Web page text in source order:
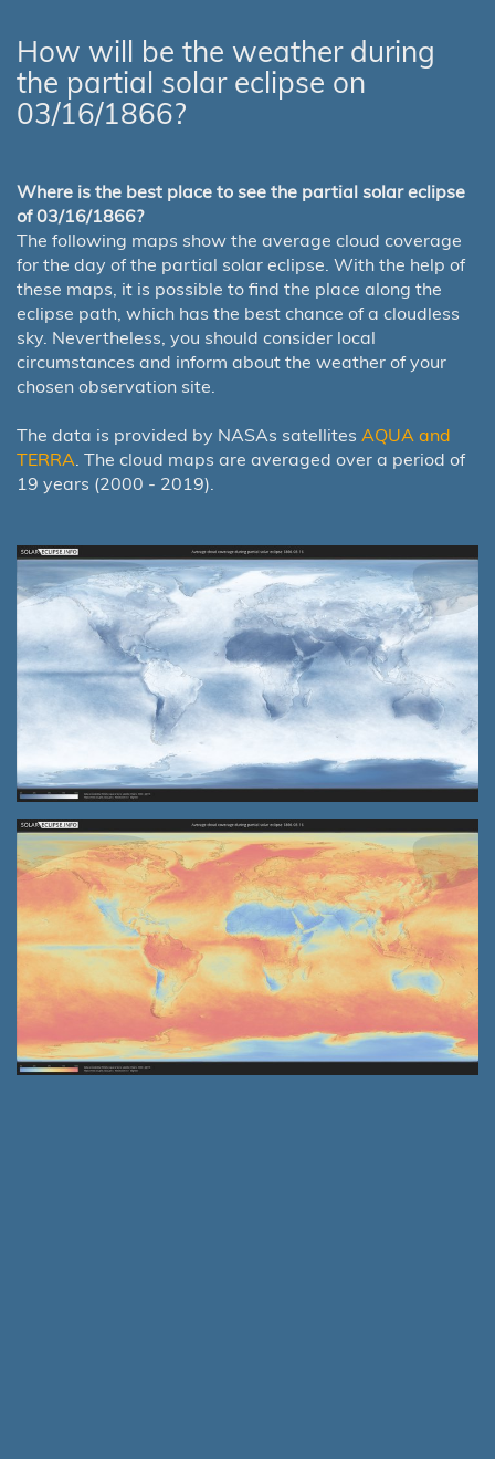
How will be the weather during
the partial solar eclipse on
03/16/1866?
Where is the best place to see the partial solar eclipse
of 03/16/1866?
The following maps show the average cloud coverage
for the day of the partial solar eclipse. With the help of
these maps, it is possible to find the place along the
eclipse path, which has the best chance of a cloudless
sky. Nevertheless, you should consider local
circumstances and inform about the weather of your
chosen observation site.
The data is provided by NASAs satellites AQUA and
TERRA . The cloud maps are averaged over a period of
19 years (2000 - 2019).